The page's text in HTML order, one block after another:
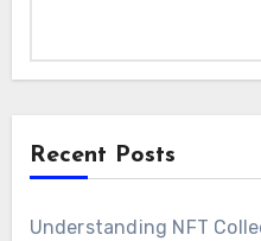
Recent Posts
Understanding NFT